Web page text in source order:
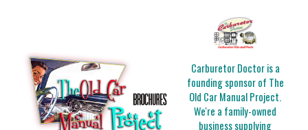
Carburetor Doctor is a
founding sponsor of The
Old Car Manual Project.
We're a family-owned
business supplying